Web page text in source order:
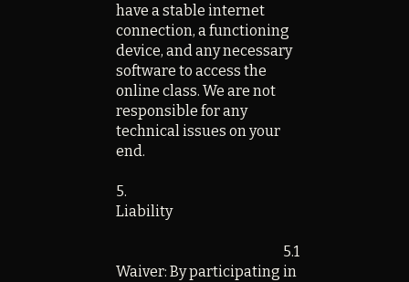
have a stable internet
connection, a functioning
device, and any necessary
software to access the
online class. We are not
responsible for any
technical issues on your
end.
5.
Liability
5.1
Waiver: By participating in